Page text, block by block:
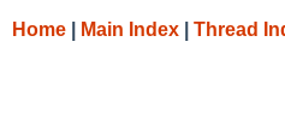
Home Main Index Thread